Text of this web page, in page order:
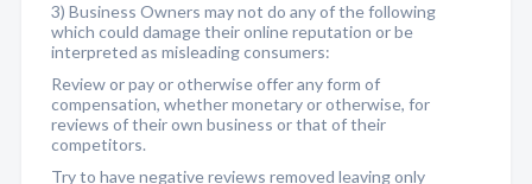
3) Business Owners may not do any of the following
which could damage their online reputation or be
interpreted as misleading consumers:
Review or pay or otherwise offer any form of
compensation, whether monetary or otherwise, for
reviews of their own business or that of their
competitors.
Try to have negative reviews removed leaving only